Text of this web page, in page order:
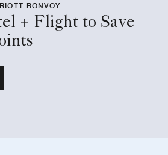
BONVOY
+ Flight to Save